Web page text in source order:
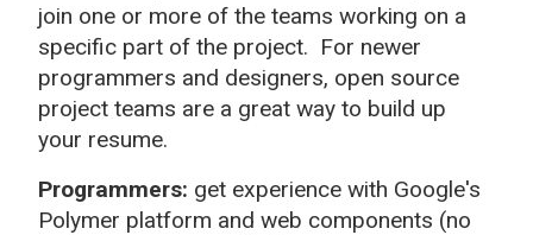
join one or more of the teams working on a
specific part of the project. For newer
programmers and designers, open source
project teams are a great way to build up
your resume.
Programmers: get experience with Google's
Polymer platform and web components (no